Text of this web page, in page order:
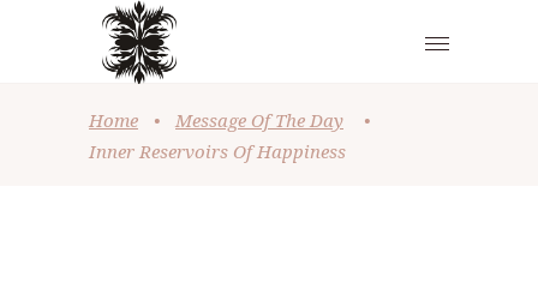
Home • Message Of The Day
•
Inner Reservoirs Of Happiness